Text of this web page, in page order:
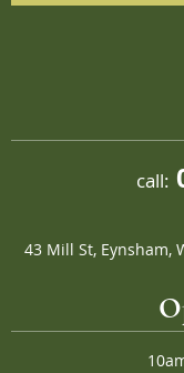
call:
43 Mill St, Eynsham,